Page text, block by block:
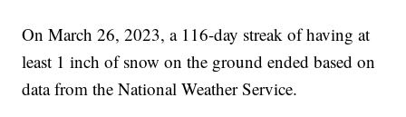
On March 26, 2023, a 116-day streak of having at
least 1 inch of snow on the ground ended based on
data from the National Weather Service.